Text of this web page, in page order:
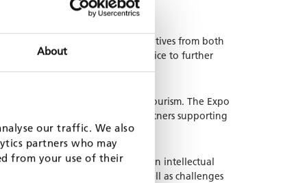
About
our traffic. We also
partners who may
from your use of their
increasingly supported by initiatives from both
Agribusiness Development Office to further
processing goods and eco-tourism. The Expo
and development partners supporting
attended seminar sessions on intellectual
lighted key opportunities as well as challenges